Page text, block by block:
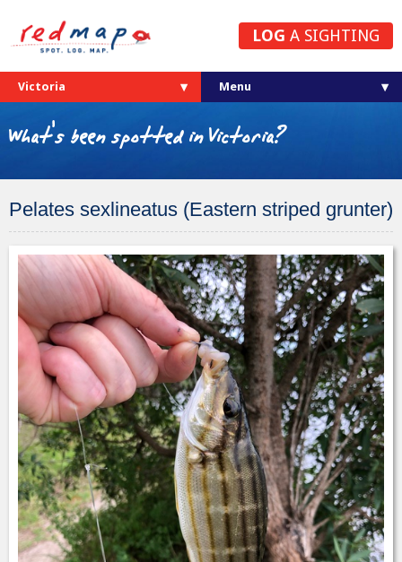
LOG A SIGHTING
Victoria
What's been spotted in Victoria?
Pelates sexlineatus (Eastern striped grunter)